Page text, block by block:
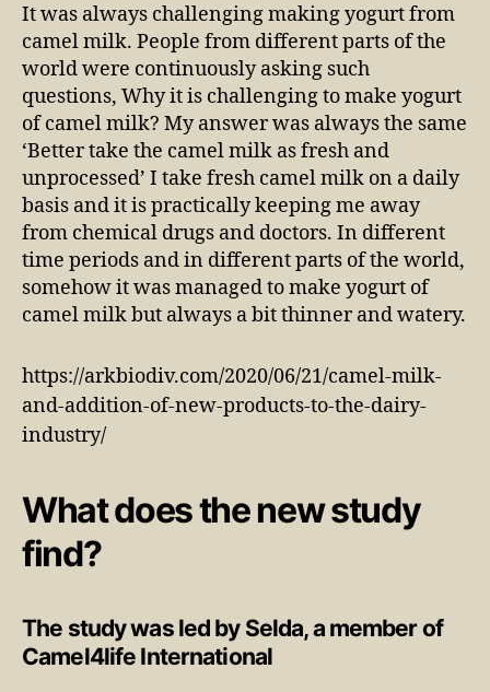
It was always challenging making yogurt from
camel milk. People from different parts of the
world were continuously asking such
questions, Why it is challenging to make yogurt
of camel milk? My answer was always the same
‘Better take the camel milk as fresh and
unprocessed’ I take fresh camel milk on a daily
basis and it is practically keeping me away
from chemical drugs and doctors. In different
time periods and in different parts of the world,
somehow it was managed to make yogurt of
camel milk but always a bit thinner and watery.
https://arkbiodiv.com/2020/06/21/camel-milk-
and-addition-of-new-products-to-the-dairy-
industry/
What does the new study
find?
The study was led by Selda, a member of
Camel4life International